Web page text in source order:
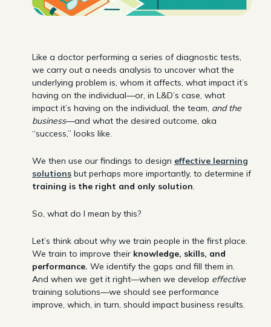
Like a doctor performing a series of diagnostic tests,
we carry out a needs analysis to uncover what the
underlying problem is, whom it affects, what impact it’s
having on the individual—or, in L&D’s case, what
impact it’s having on the individual, the team, and the
business—and what the desired outcome, aka
“success,” looks like.
We then use our findings to design effective learning
solutions but perhaps more importantly, to determine if
training is the right and only solution.
So, what do I mean by this?
Let’s think about why we train people in the first place.
We train to improve their knowledge, skills, and
performance. We identify the gaps and fill them in.
And when we get it right—when we develop effective
training solutions—we should see performance
improve, which, in turn, should impact business results.